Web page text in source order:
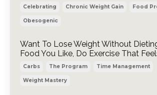
Celebrating Chronic Weight Gain Food
Obesogenic
Want To Lose Weight Without
Food You Like, Do Exercise That
Carbs The Program Time Management
Weight Mastery